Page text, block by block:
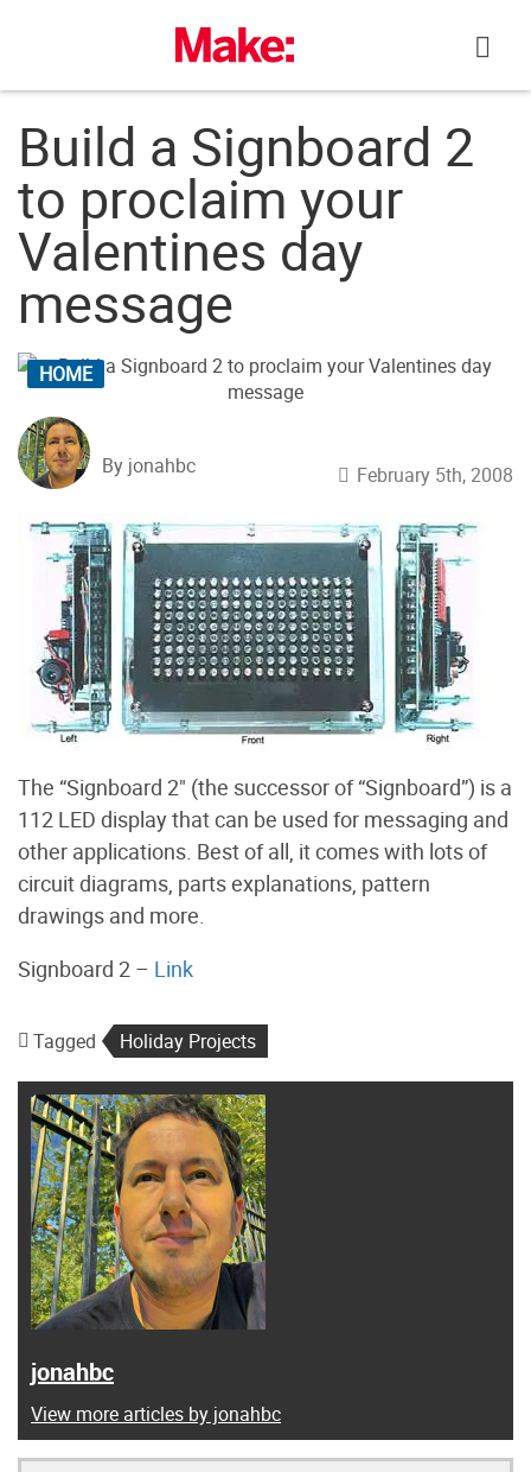
Build a Signboard 2
to proclaim your
Valentines day
message
HOME
By jonahbc February 5th, 2008
The “Signboard 2" (the successor of “Signboard”) is a
112 LED display that can be used for messaging and
other applications. Best of all, it comes with lots of
circuit diagrams, parts explanations, pattern
drawings and more.
Signboard 2 – Link
Tagged Holiday Projects
jonahbc
View more articles by jonahbc